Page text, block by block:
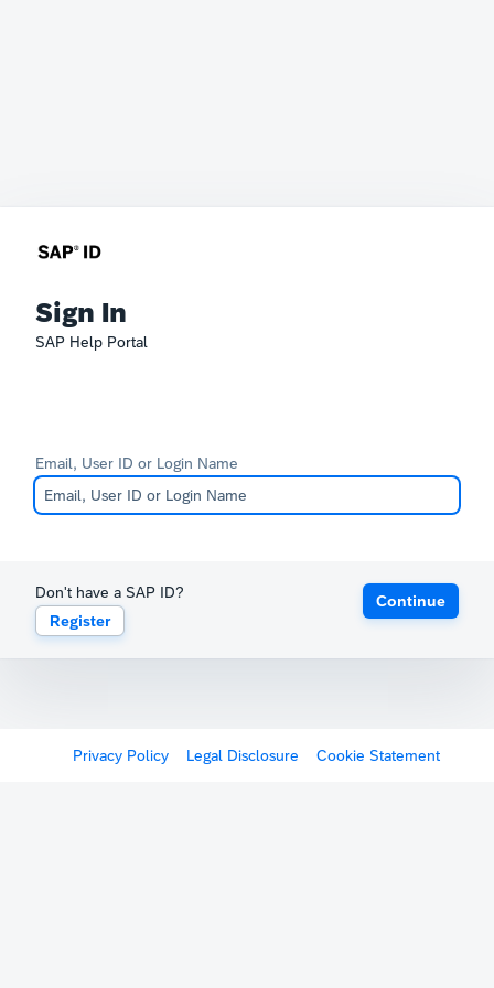
Sign In
SAP Help Portal
Email, User ID or Login Name
Don't have a SAP ID?
Register
Continue
Privacy Policy Legal Disclosure Cookie Statement